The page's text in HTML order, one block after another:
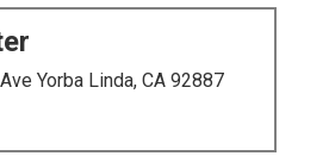
Yorba Linda, CA 92887